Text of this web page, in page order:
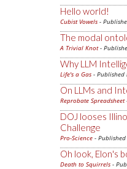
Hello world!
Cubist Vowels -
The modal
A Trivial Knot-
Why LLM
Life's a Gas - Published
On LLMs and
Reprobate Spreadsheet
DOJ looses
Challenge
Pro-Science -
Oh look, Elon's
Death to Squirrels -